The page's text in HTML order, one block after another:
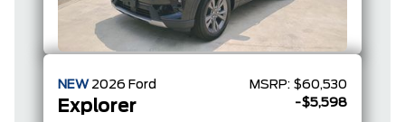
NEW 2026 Ford
Explorer
MSRP: $60,530
-$5,598